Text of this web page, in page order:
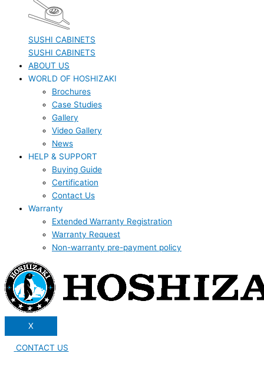
SUSHI CABINETS
SUSHI CABINETS
ABOUT US
WORLD OF HOSHIZAKI
Brochures
Case Studies
Gallery
Video Gallery
News
HELP & SUPPORT
Buying Guide
Certification
Contact Us
Warranty
Extended Warranty Registration
Warranty Request
Non-warranty pre-payment policy
X
CONTACT US